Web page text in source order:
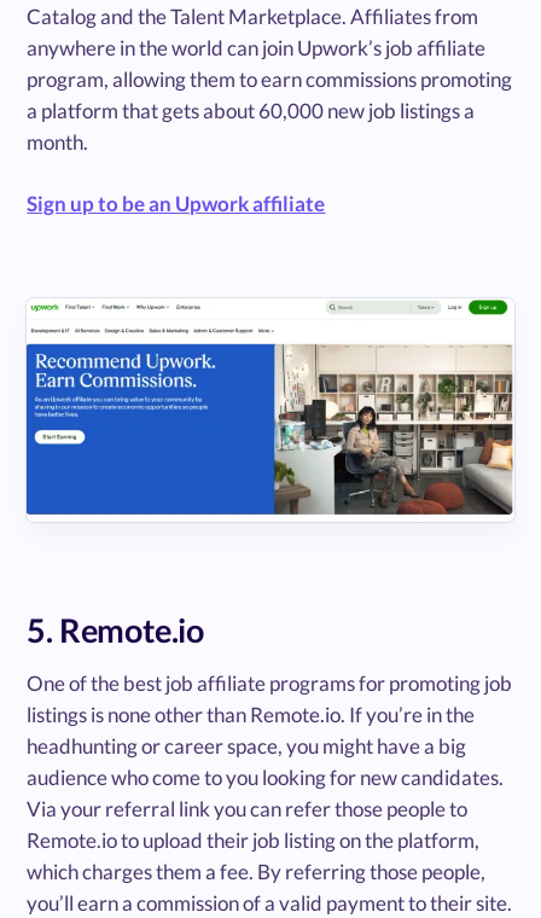
Catalog and the Talent Marketplace. Affiliates from
anywhere in the world can join Upwork’s job affiliate
program, allowing them to earn commissions promoting
a platform that gets about 60,000 new job listings a
month.
Sign up to be an Upwork affiliate
5. Remote.io
One of the best job affiliate programs for promoting job
listings is none other than Remote.io. If you’re in the
headhunting or career space, you might have a big
audience who come to you looking for new candidates.
Via your referral link you can refer those people to
Remote.io to upload their job listing on the platform,
which charges them a fee. By referring those people,
you’ll earn a commission of a valid payment to their site.